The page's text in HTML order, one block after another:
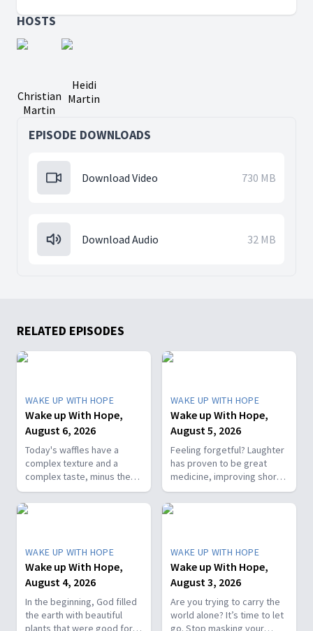
HOSTS
Christian
Martin
Heidi
Martin
EPISODE DOWNLOADS
Download Video 730 MB
Download Audio 32 MB
RELATED EPISODES
WAKE UP WITH HOPE
Wake up With Hope,
August 6, 2026
Today's waffles have a
complex texture and a
complex taste, minus the
complex cooking
experience. Add in the fact
that they're made with
berries and you've got a
powerhouse breakfast or a
fun breakfast-for-dinner
meal. Join The Healthy
Foodie on Wake Up with
Hope! Follow us on YouTube:
WAKE UP WITH HOPE
Wake up With Hope,
August 5, 2026
Feeling forgetful? Laughter
has proven to be great
medicine, improving short-
term memory. Join The
Healthy Foodie today on
Wake Up with Hope! Follow
Hope Channel page:
https://hopetv.org/shows/wake-
up-with-hope?
season=season-4
WAKE UP WITH HOPE
Wake up With Hope,
August 4, 2026
In the beginning, God filled
the earth with beautiful
plants that were good for
WAKE UP WITH HOPE
Wake up With Hope,
August 3, 2026
Are you trying to carry the
world alone? It’s time to let
go. Stop masking your